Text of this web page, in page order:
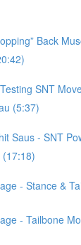
Back
SNT
(5:37)
Saus - SNT
- Stance &
- Tailbone